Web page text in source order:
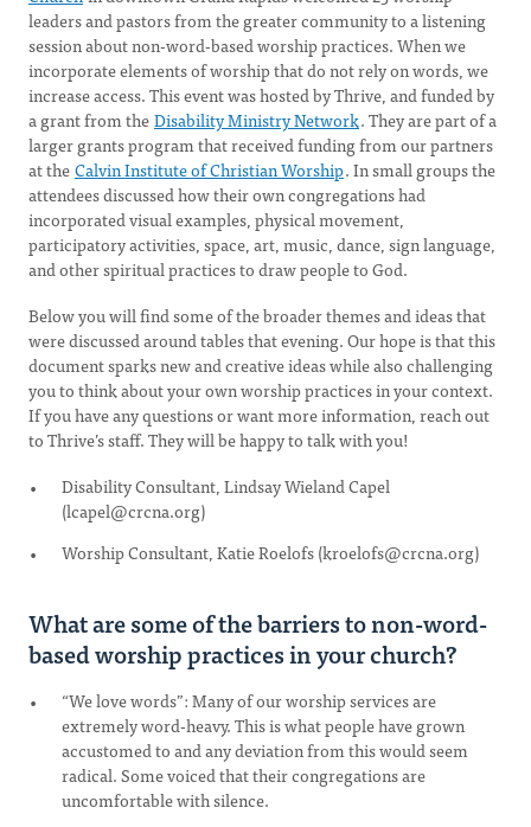
leaders and pastors from the greater community to a listening
session about non-word-based worship practices. When we
incorporate elements of worship that do not rely on words, we
increase access. This event was hosted by Thrive, and funded by
a grant from theDisability Ministry Network. They are part of a
larger grants program that received funding from our partners
at theCalvin Institute of Christian Worship. In small groups the
attendees discussed how their own congregations had
incorporated visual examples, physical movement,
participatory activities, space, art, music, dance, sign language,
and other spiritual practices to draw people to God.
Below you will find some of the broader themes and ideas that
were discussed around tables that evening. Our hope is that this
document sparks new and creative ideas while also challenging
you to think about your own worship practices in your context.
If you have any questions or want more information, reach out
to Thrive’s staff. They will be happy to talk with you!
Disability Consultant, Lindsay Wieland Capel
(lcapel@crcna.org)
Worship Consultant, Katie Roelofs (kroelofs@crcna.org)
What are some of the barriers to non-word-
based worship practices in your church?
“We love words”: Many of our worship services are
extremely word-heavy. This is what people have grown
accustomed to and any deviation from this would seem
radical. Some voiced that their congregations are
uncomfortable with silence.